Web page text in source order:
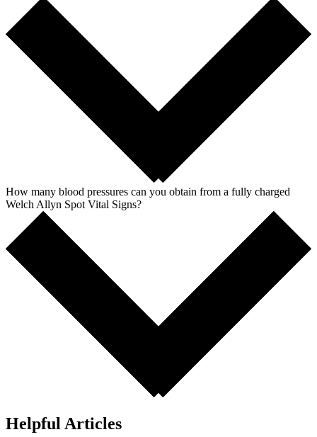
How many blood pressures can you obtain from a fully charged
Welch Allyn Spot Vital Signs?
Helpful Articles